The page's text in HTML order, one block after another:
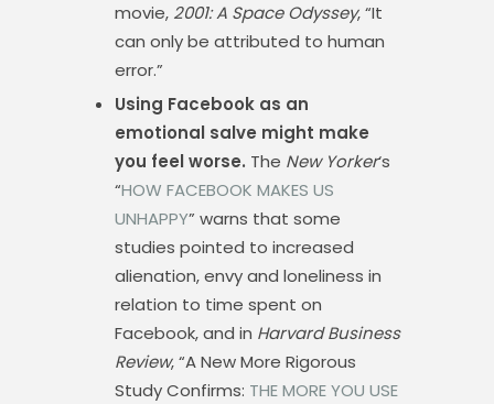
movie, 2001: A Space Odyssey, “It
can only be attributed to human
error.”
Using Facebook as an
emotional salve might make
you feel worse. The New Yorker‘s
“HOW FACEBOOK MAKES US
UNHAPPY” warns that some
studies pointed to increased
alienation, envy and loneliness in
relation to time spent on
Facebook, and in Harvard Business
Review, “A New More Rigorous
Study Confirms: THE MORE YOU USE